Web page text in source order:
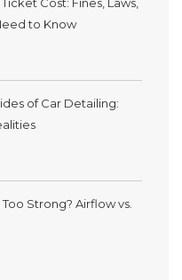
to Know
of Car Detailing:
Strong? Airflow vs.